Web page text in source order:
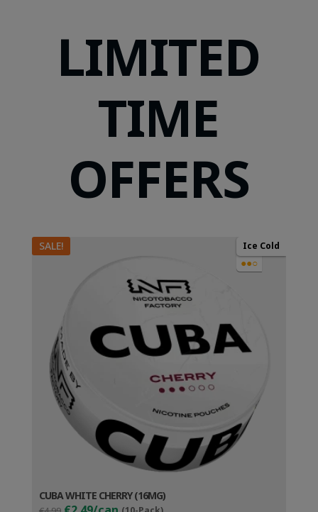
LIMITED
TIME
OFFERS
SALE! Ice Cold
●●○
CUBA WHITE CHERRY (16MG)
Original
Current